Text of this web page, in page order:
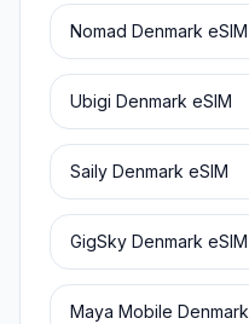
Nomad Denmark eSIM
Ubigi Denmark eSIM
Saily Denmark eSIM
GigSky Denmark eSIM
Maya Mobile Denmark